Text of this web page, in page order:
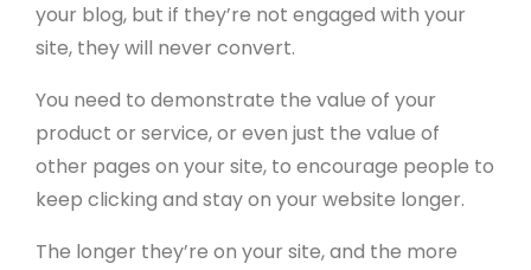
your blog, but if they’re not engaged with your
site, they will never convert.
You need to demonstrate the value of your
product or service, or even just the value of
other pages on your site, to encourage people to
keep clicking and stay on your website longer.
The longer they’re on your site, and the more